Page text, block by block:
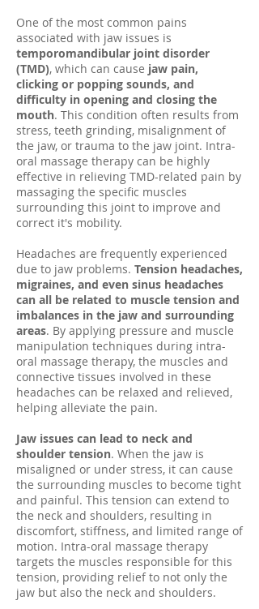
One of the most common pains
associated with jaw issues is
temporomandibular joint disorder
(TMD), which can cause jaw pain,
clicking or popping sounds, and
difficulty in opening and closing the
mouth. This condition often results from
stress, teeth grinding, misalignment of
the jaw, or trauma to the jaw joint. Intra-
oral massage therapy can be highly
effective in relieving TMD-related pain by
massaging the specific muscles
surrounding this joint to improve and
correct it's mobility.
Headaches are frequently experienced
due to jaw problems. Tension headaches,
migraines, and even sinus headaches
can all be related to muscle tension and
imbalances in the jaw and surrounding
areas. By applying pressure and muscle
manipulation techniques during intra-
oral massage therapy, the muscles and
connective tissues involved in these
headaches can be relaxed and relieved,
helping alleviate the pain.
Jaw issues can lead to neck and
shoulder tension. When the jaw is
misaligned or under stress, it can cause
the surrounding muscles to become tight
and painful. This tension can extend to
the neck and shoulders, resulting in
discomfort, stiffness, and limited range of
motion. Intra-oral massage therapy
targets the muscles responsible for this
tension, providing relief to not only the
jaw but also the neck and shoulders.